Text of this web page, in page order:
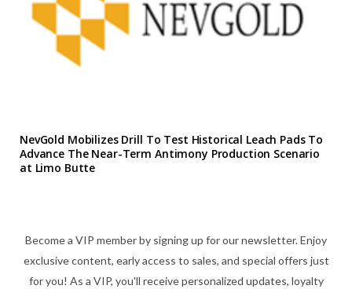
NevGold Mobilizes Drill To Test Historical Leach Pads To
Advance The Near-Term Antimony Production Scenario
at Limo Butte
Become a VIP member by signing up for our newsletter. Enjoy
exclusive content, early access to sales, and special offers just
for you! As a VIP, you'll receive personalized updates, loyalty